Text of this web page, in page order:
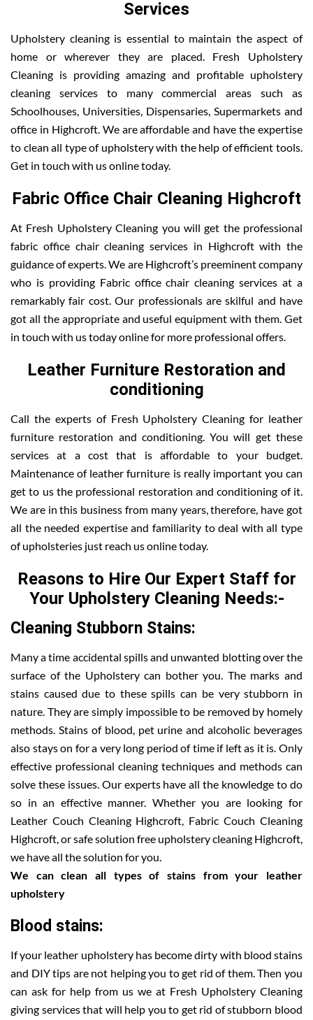
Services
Upholstery cleaning is essential to maintain the aspect of
home or wherever they are placed. Fresh Upholstery
Cleaning is providing amazing and profitable upholstery
cleaning services to many commercial areas such as
Schoolhouses, Universities, Dispensaries, Supermarkets and
office in Highcroft. We are affordable and have the expertise
to clean all type of upholstery with the help of efficient tools.
Get in touch with us online today.
Fabric Office Chair Cleaning Highcroft
At Fresh Upholstery Cleaning you will get the professional
fabric office chair cleaning services in Highcroft with the
guidance of experts. We are Highcroft’s preeminent company
who is providing Fabric office chair cleaning services at a
remarkably fair cost. Our professionals are skilful and have
got all the appropriate and useful equipment with them. Get
in touch with us today online for more professional offers.
Leather Furniture Restoration and
conditioning
Call the experts of Fresh Upholstery Cleaning for leather
furniture restoration and conditioning. You will get these
services at a cost that is affordable to your budget.
Maintenance of leather furniture is really important you can
get to us the professional restoration and conditioning of it.
We are in this business from many years, therefore, have got
all the needed expertise and familiarity to deal with all type
of upholsteries just reach us online today.
Reasons to Hire Our Expert Staff for
Your Upholstery Cleaning Needs:-
Cleaning Stubborn Stains:
Many a time accidental spills and unwanted blotting over the
surface of the Upholstery can bother you. The marks and
stains caused due to these spills can be very stubborn in
nature. They are simply impossible to be removed by homely
methods. Stains of blood, pet urine and alcoholic beverages
also stays on for a very long period of time if left as it is. Only
effective professional cleaning techniques and methods can
solve these issues. Our experts have all the knowledge to do
so in an effective manner. Whether you are looking for
Leather Couch Cleaning Highcroft, Fabric Couch Cleaning
Highcroft, or safe solution free upholstery cleaning Highcroft,
we have all the solution for you.
We can clean all types of stains from your leather
upholstery
Blood stains:
If your leather upholstery has become dirty with blood stains
and DIY tips are not helping you to get rid of them. Then you
can ask for help from us we at Fresh Upholstery Cleaning
giving services that will help you to get rid of stubborn blood